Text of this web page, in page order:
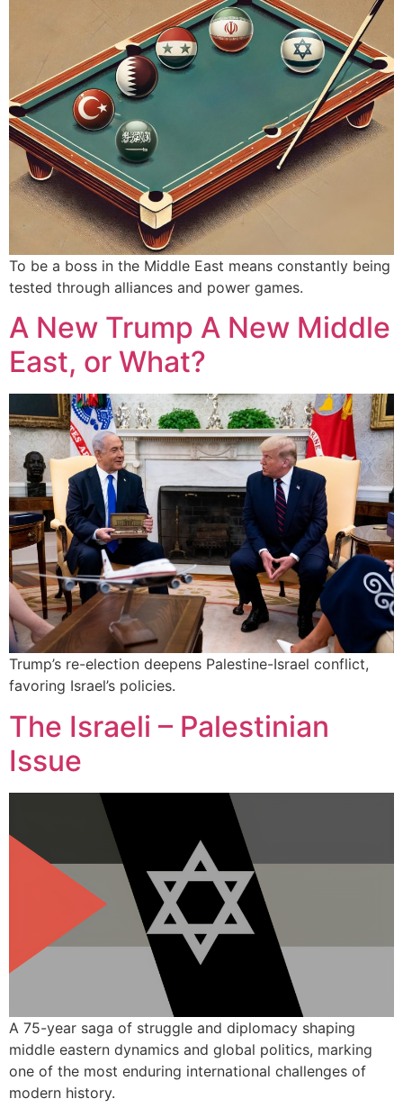
To be a boss in the Middle East means constantly being
tested through alliances and power games.
A New Trump A New Middle
East, or What?
Trump’s re-election deepens Palestine-Israel conflict,
favoring Israel’s policies.
The Israeli – Palestinian
Issue
A 75-year saga of struggle and diplomacy shaping
middle eastern dynamics and global politics, marking
one of the most enduring international challenges of
modern history.